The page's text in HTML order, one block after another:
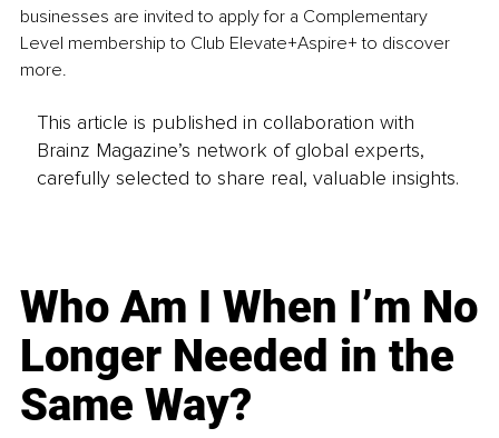
businesses are invited to apply for a Complementary
Level membership to Club Elevate+Aspire+ to discover
more.
This article is published in collaboration with
Brainz Magazine’s network of global experts,
carefully selected to share real, valuable insights.
Who Am I When I’m No
Longer Needed in the
Same Way?